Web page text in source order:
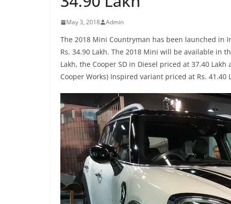
May 3, 2018 Admin
The 2018 Mini Countryman has been launched in
Rs. 34.90 Lakh. The 2018 Mini will be available in
Lakh, the Cooper SD in Diesel priced at 37.40
Cooper Works) Inspired variant priced at Rs. 41.40